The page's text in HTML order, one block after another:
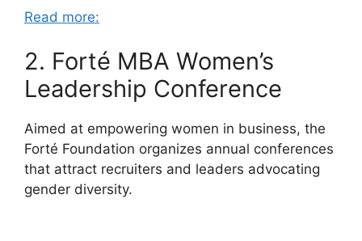
Read more:
2. Forté MBA Women’s
Leadership Conference
Aimed at empowering women in business, the
Forté Foundation organizes annual conferences
that attract recruiters and leaders advocating
gender diversity.